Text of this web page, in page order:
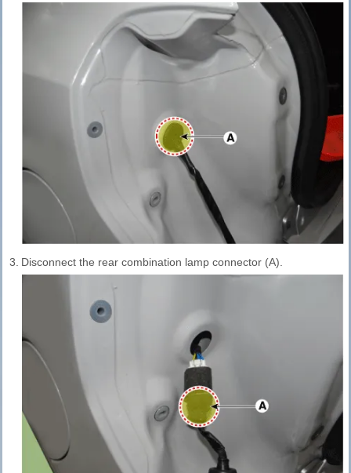
3. Disconnect the rear combination lamp connector (A).